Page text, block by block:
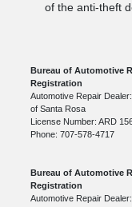
of the anti-theft
Bureau of Automotive
Registration
Automotive Repair
of Santa Rosa
License Number: ARD
Phone: 707-578-4717
Bureau of Automotive
Registration
Automotive Repair